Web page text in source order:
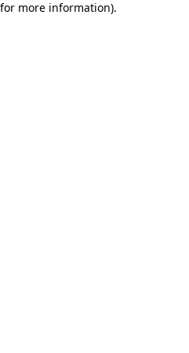
more information).